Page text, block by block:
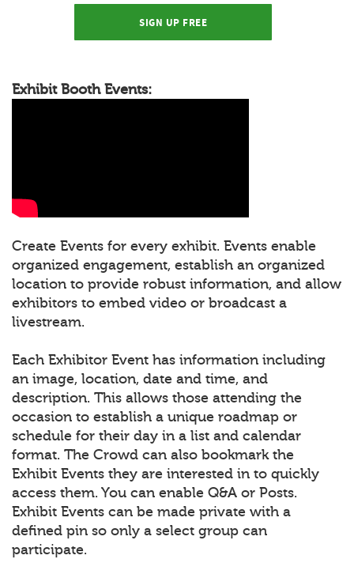
SIGN UP FREE
Exhibit Booth Events:
Create Events for every exhibit. Events enable
organized engagement, establish an organized
location to provide robust information, and allow
exhibitors to embed video or broadcast a
livestream.
Each Exhibitor Event has information including
an image, location, date and time, and
description. This allows those attending the
occasion to establish a unique roadmap or
schedule for their day in a list and calendar
format. The Crowd can also bookmark the
Exhibit Events they are interested in to quickly
access them. You can enable Q&A or Posts.
Exhibit Events can be made private with a
defined pin so only a select group can
participate.